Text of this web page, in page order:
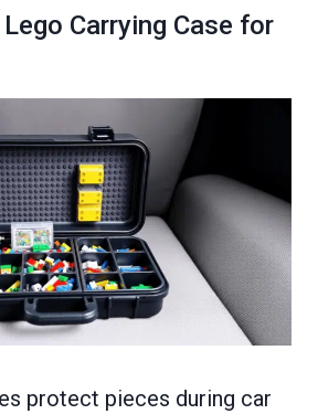
Carrying Case for
protect pieces during car